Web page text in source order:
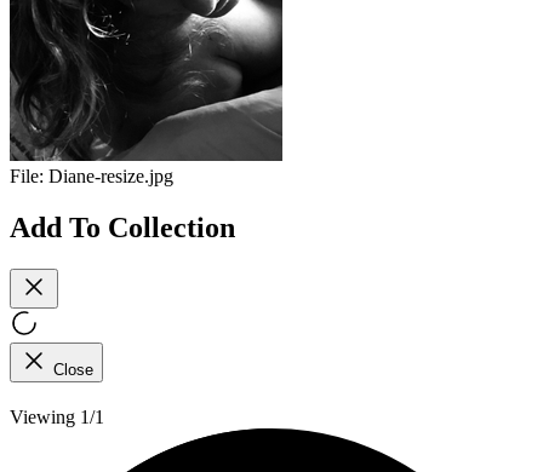
File: Diane-resize.jpg
Add To Collection
Close
Viewing 1/1